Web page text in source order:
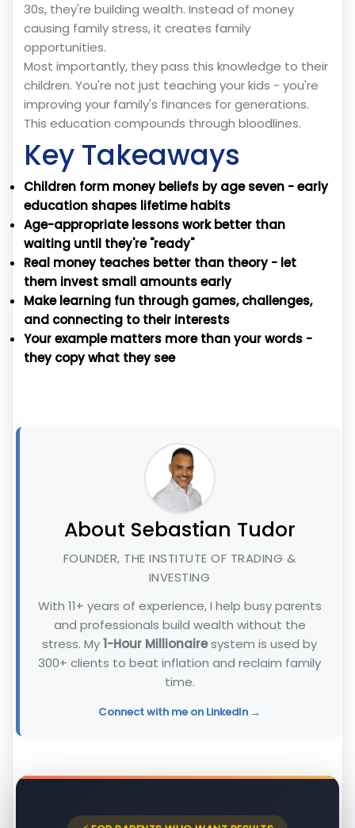
30s, they're building wealth. Instead of money
causing family stress, it creates family
opportunities.
Most importantly, they pass this knowledge to their
children. You're not just teaching your kids - you're
improving your family's finances for generations.
This education compounds through bloodlines.
Key Takeaways
Children form money beliefs by age seven - early
education shapes lifetime habits
Age-appropriate lessons work better than
waiting until they're "ready"
Real money teaches better than theory - let
them invest small amounts early
Make learning fun through games, challenges,
and connecting to their interests
Your example matters more than your words -
they copy what they see
About Sebastian Tudor
FOUNDER, THE INSTITUTE OF TRADING &
INVESTING
With 11+ years of experience, I help busy parents
and professionals build wealth without the
stress. My1-Hour Millionairesystem is used by
300+ clients to beat inflation and reclaim family
time.
Connect with me on LinkedIn →